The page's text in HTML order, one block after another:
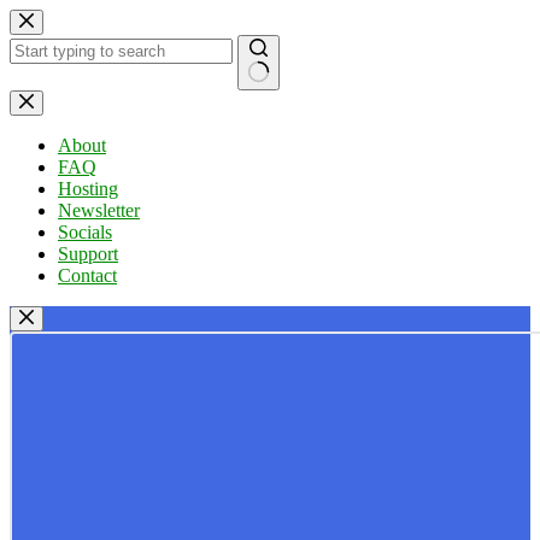
Skip
to
content
No
results
About
FAQ
Hosting
Newsletter
Socials
Support
Contact